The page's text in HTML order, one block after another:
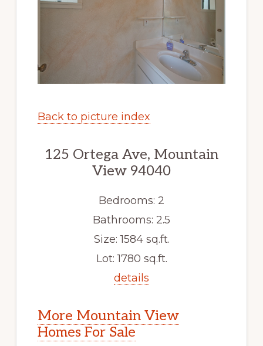
Back to picture index
125 Ortega Ave, Mountain
View 94040
Bedrooms: 2
Bathrooms: 2.5
Size: 1584 sq.ft.
Lot: 1780 sq.ft.
details
More Mountain View
Homes For Sale